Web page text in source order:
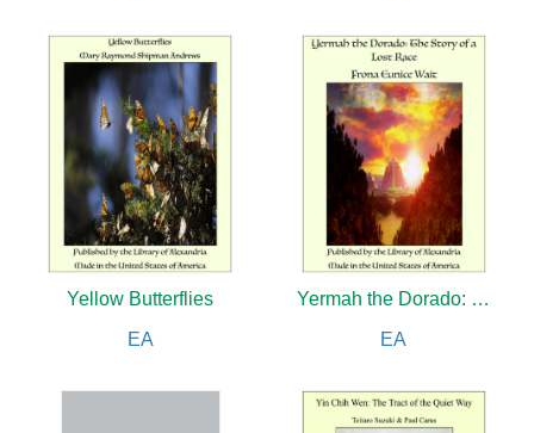
Yellow Butterflies
EA
Yermah the Dorado: The Story of a Lost Race
EA